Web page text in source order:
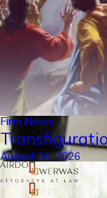
Firm News
August 06, 2026